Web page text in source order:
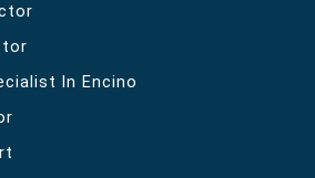
In Encino